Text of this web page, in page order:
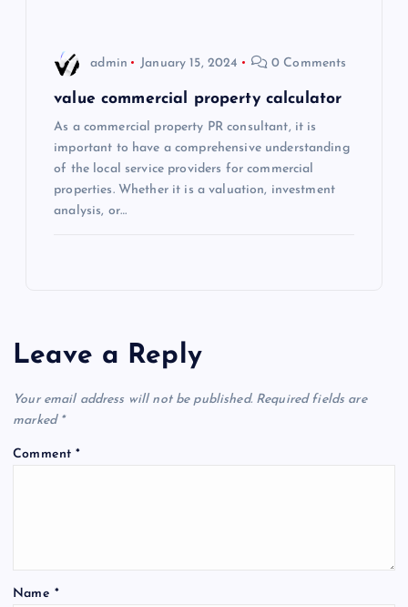
admin January 15, 2024 0 Comments
value commercial property calculator
As a commercial property PR consultant, it is
important to have a comprehensive understanding
of the local service providers for commercial
properties. Whether it is a valuation, investment
analysis, or…
Leave a Reply
Your email address will not be published. Required fields are
marked *
Comment*
Name *